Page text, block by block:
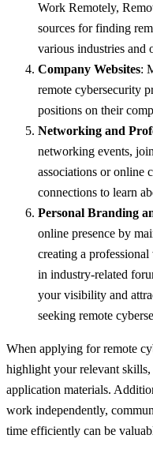
Work Remotely,
sources for finding
various industries and
Company Websites:
remote cybersecurity
positions on their
Networking and
networking events,
associations or online
connections to learn
Personal Branding
online presence by
creating a
in industry-related
your visibility and
seeking remote
When applying for remote
highlight your relevant
application materials.
work independently,
time efficiently can be